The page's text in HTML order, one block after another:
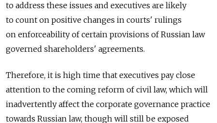
to address these issues and executives are likely
to count on positive changes in courts' rulings
on enforceability of certain provisions of Russian law
governed shareholders' agreements.
Therefore, it is high time that executives pay close
attention to the coming reform of civil law, which will
inadvertently affect the corporate governance practice
towards Russian law, though will still be exposed